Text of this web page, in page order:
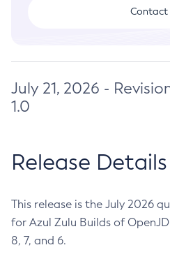
Contact
July 21, 2026 -
1.0
Release Details
This release is the July 2026
for Azul Zulu Builds of
8, 7, and 6.